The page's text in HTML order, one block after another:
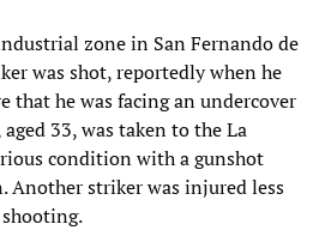
zone in San Fernando de
was shot, reportedly when he
that he was facing an undercover
33, was taken to the La
condition with a gunshot
Another striker was injured less